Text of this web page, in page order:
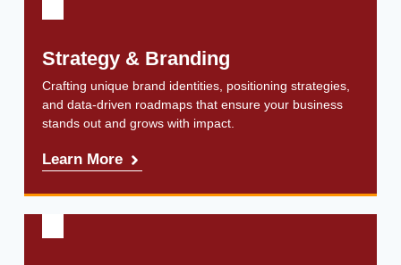
Strategy & Branding
Crafting unique brand identities, positioning strategies,
and data-driven roadmaps that ensure your business
stands out and grows with impact.
Learn More